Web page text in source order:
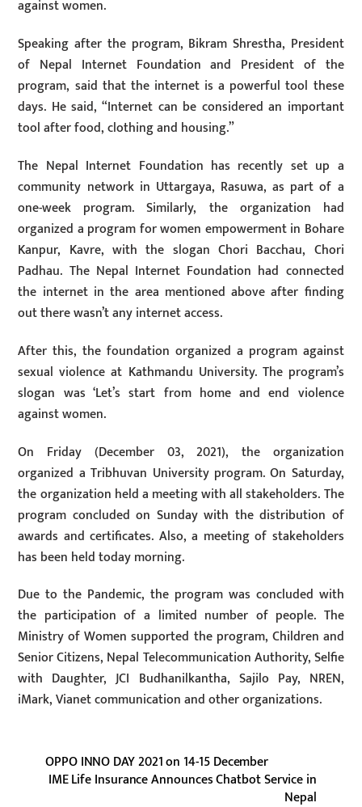
against women.
Speaking after the program, Bikram Shrestha, President
of Nepal Internet Foundation and President of the
program, said that the internet is a powerful tool these
days. He said, “Internet can be considered an important
tool after food, clothing and housing.”
The Nepal Internet Foundation has recently set up a
community network in Uttargaya, Rasuwa, as part of a
one-week program. Similarly, the organization had
organized a program for women empowerment in Bohare
Kanpur, Kavre, with the slogan Chori Bacchau, Chori
Padhau. The Nepal Internet Foundation had connected
the internet in the area mentioned above after finding
out there wasn’t any internet access.
After this, the foundation organized a program against
sexual violence at Kathmandu University. The program’s
slogan was ‘Let’s start from home and end violence
against women.
On Friday (December 03, 2021), the organization
organized a Tribhuvan University program. On Saturday,
the organization held a meeting with all stakeholders. The
program concluded on Sunday with the distribution of
awards and certificates. Also, a meeting of stakeholders
has been held today morning.
Due to the Pandemic, the program was concluded with
the participation of a limited number of people. The
Ministry of Women supported the program, Children and
Senior Citizens, Nepal Telecommunication Authority, Selfie
with Daughter, JCI Budhanilkantha, Sajilo Pay, NREN,
iMark, Vianet communication and other organizations.
OPPO INNO DAY 2021 on 14-15 December
IME Life Insurance Announces Chatbot Service in
Nepal